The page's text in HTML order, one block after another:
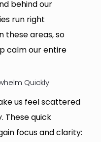
behind our
run right
these areas, so
calm our entire
Quickly
us feel scattered
These quick
focus and clarity: